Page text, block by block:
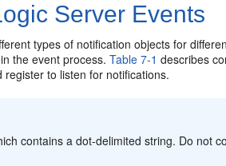
Server Events
types of notification objects for
the event process.Table 7-1 describes
to listen for notifications.
contains a dot-delimited string. Do not